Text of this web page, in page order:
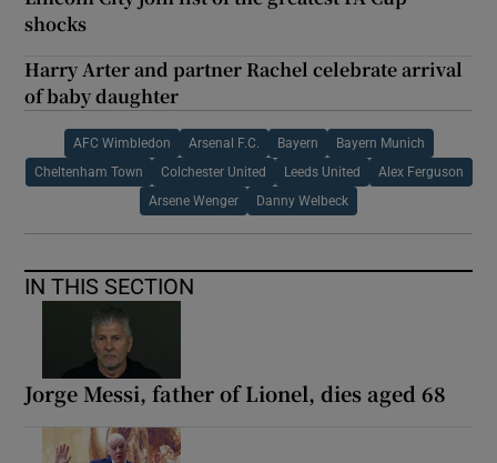
shocks
Harry Arter and partner Rachel celebrate arrival
of baby daughter
AFC Wimbledon Arsenal F.C. Bayern Bayern Munich
Cheltenham Town Colchester United Leeds United Alex Ferguson
Arsene Wenger Danny Welbeck
IN THIS SECTION
Jorge Messi, father of Lionel, dies aged 68